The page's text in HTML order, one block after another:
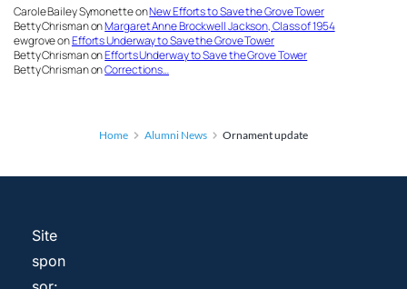
Carole Bailey SymonetteonNew Efforts to Save the Grove Tower
Betty ChrismanonMargaret Anne Brockwell Jackson, Class of 1954
ewgroveonEfforts Underway to Save the Grove Tower
Betty ChrismanonEfforts Underway to Save the Grove Tower
Betty ChrismanonCorrections…
Home Alumni News Ornament update
Site
spon